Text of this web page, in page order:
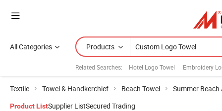
All Categories Products
Related Searches: Hotel Logo Towel Embroidery
Textile Towel & Handkerchief Beach Towel Summer Beach
Product ListSupplier ListSecured Trading